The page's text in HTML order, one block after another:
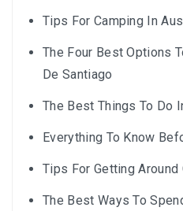
Tips For Camping In
The Four Best Options
De Santiago
The Best Things To Do
Everything To Know
Tips For Getting Around
The Best Ways To